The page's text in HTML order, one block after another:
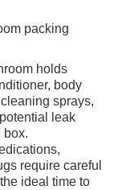
packing
holds
body
sprays,
leak
box.
require careful
ideal time to